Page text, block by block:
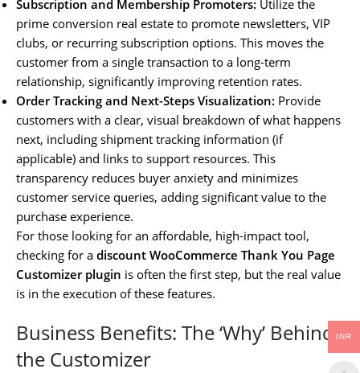
Subscription and Membership Promoters: Utilize the
prime conversion real estate to promote newsletters, VIP
clubs, or recurring subscription options. This moves the
customer from a single transaction to a long-term
relationship, significantly improving retention rates.
Order Tracking and Next-Steps Visualization: Provide
customers with a clear, visual breakdown of what happens
next, including shipment tracking information (if
applicable) and links to support resources. This
transparency reduces buyer anxiety and minimizes
customer service queries, adding significant value to the
purchase experience.
For those looking for an affordable, high-impact tool,
checking for a discount WooCommerce Thank You Page
Customizer plugin is often the first step, but the real value
is in the execution of these features.
Business Benefits: The ‘Why’ Behind
the Customizer
INR